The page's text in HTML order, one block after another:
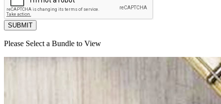
SUBMIT
Please Select a Bundle to View